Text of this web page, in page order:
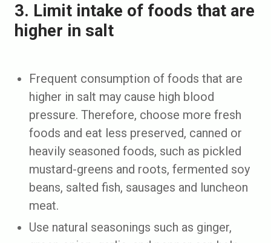
3. Limit intake of foods that are
higher in salt
Frequent consumption of foods that are
higher in salt may cause high blood
pressure. Therefore, choose more fresh
foods and eat less preserved, canned or
heavily seasoned foods, such as pickled
mustard-greens and roots, fermented soy
beans, salted fish, sausages and luncheon
meat.
Use natural seasonings such as ginger,